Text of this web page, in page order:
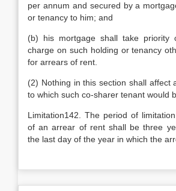
per annum and secured by a
or tenancy to him; and
(b) his mortgage shall take priority
charge on such holding or tenancy
for arrears of rent.
(2) Nothing in this section shall affect
to which such co-sharer tenant would
Limitation142. The period of
of an arrear of rent shall be three
the last day of the year in which the